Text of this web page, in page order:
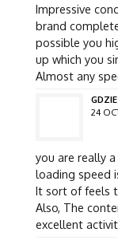
Impressive
brand
possible you
up which you
Almost any
24
you are really
loading speed
It sort of feels
Also, The
excellent